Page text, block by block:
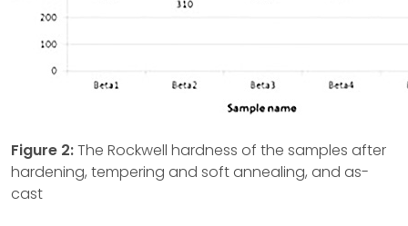
Figure 2:The Rockwell hardness of the samples after
hardening, tempering and soft annealing, and as-
cast